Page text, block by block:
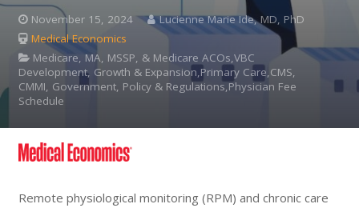
November 15, 2024
Lucienne Marie Ide, MD, PhD
Medical Economics
Medicare, MA, MSSP, & Medicare ACOs,VBC
Development, Growth & Expansion,Primary Care,CMS,
CMMI, Government, Policy & Regulations,Physician Fee
Schedule
Remote physiological monitoring (RPM) and chronic care